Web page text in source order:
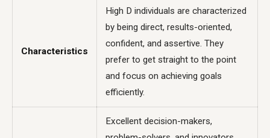
Characteristics
High D individuals are characterized
by being direct, results-oriented,
confident, and assertive. They
prefer to get straight to the point
and focus on achieving goals
efficiently.
Excellent decision-makers,